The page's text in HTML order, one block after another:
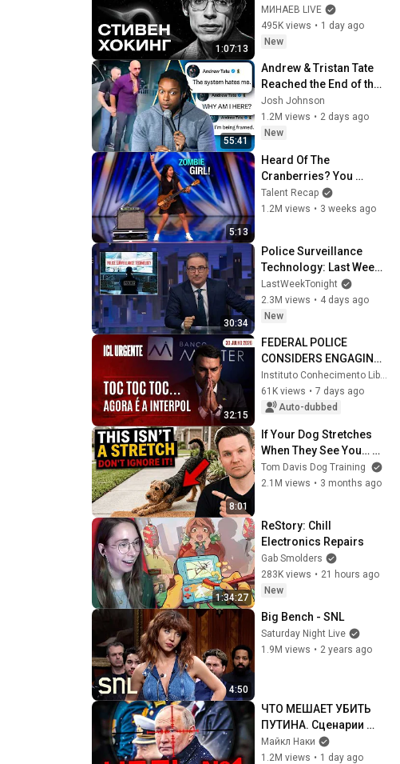
1:07:13
the End of the Universe /
Idol Stories / MINAEV
МИНАЕВ LIVE
495K views • 1 day ago
New
55:41
Andrew & Tristan Tate
Reached the End of the
Algorithm
Josh Johnson
1.2M views • 2 days ago
New
5:13
Heard Of The
Cranberries? You
Haven’t Heard “Zombie”
Like THIS!
Talent Recap
1.2M views • 3 weeks ago
30:34
Police Surveillance
Technology: Last Week
Tonight with John Oliver
(HBO)
LastWeekTonight
2.3M views • 4 days ago
New
32:15
FEDERAL POLICE
CONSIDERS ENGAGING
INTERPOL TO TRACK
VORCARO'S MONEY
TRANSFERRED TO
Instituto Conhecimento Liberta
61K views • 7 days ago
Auto-dubbed
8:01
If Your Dog Stretches
When They See You…
This Is What It Really
Means
Tom Davis Dog Training
2.1M views • 3 months ago
1:34:27
ReStory: Chill
Electronics Repairs
Gab Smolders
283K views • 21 hours ago
New
4:50
Big Bench - SNL
Saturday Night Live
1.9M views • 2 years ago
ЧТО МЕШАЕТ УБИТЬ
ПУТИНА. Сценарии
ликвидации
диктатора
Майкл Наки
1.2M views • 1 day ago